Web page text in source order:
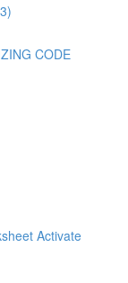
CODE
Activate